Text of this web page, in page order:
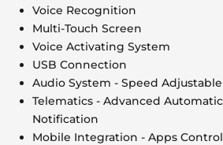
Voice Recognition
Multi-Touch Screen
Voice Activating System
USB Connection
Audio System - Speed Adjustable
Telematics - Advanced
Notification
Mobile Integration - Apps Control